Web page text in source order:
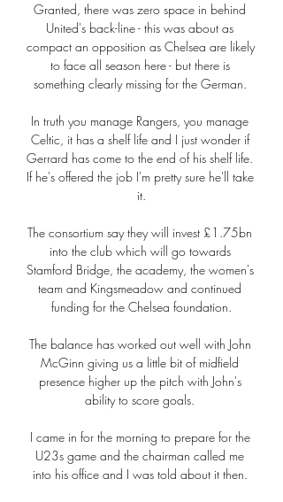
Granted, there was zero space in behind
United's back-line - this was about as
compact an opposition as Chelsea are likely
to face all season here - but there is
something clearly missing for the German.
In truth you manage Rangers, you manage
Celtic, it has a shelf life and I just wonder if
Gerrard has come to the end of his shelf life.
If he's offered the job I'm pretty sure he'll take
it.
The consortium say they will invest £1.75bn
into the club which will go towards
Stamford Bridge, the academy, the women's
team and Kingsmeadow and continued
funding for the Chelsea foundation.
The balance has worked out well with John
McGinn giving us a little bit of midfield
presence higher up the pitch with John's
ability to score goals.
I came in for the morning to prepare for the
U23s game and the chairman called me
into his office and I was told about it then.